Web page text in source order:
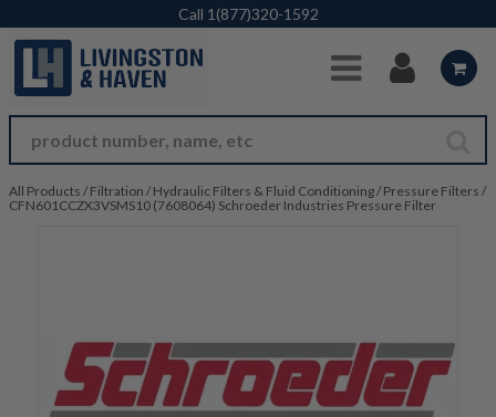
Skip to Main Content
Call 1(877)320-1592
All Products / Filtration / Hydraulic Filters & Fluid Conditioning/ Pressure Filters /
CFN601CCZX3VSMS10 (7608064) Schroeder Industries Pressure Filter